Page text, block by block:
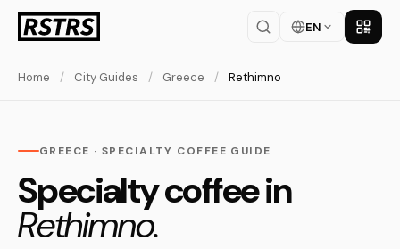
EN Get
Home / City Guides / Greece / Rethimno
GREECE · SPECIALTY COFFEE GUIDE
Specialty coffee in
Rethimno.